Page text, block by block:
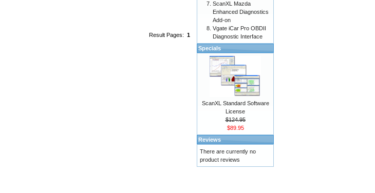
Result Pages: 1
ScanXL Mazda
Enhanced Diagnostics
Add-on
Vgate iCar Pro OBDII
Diagnostic Interface
Specials
ScanXL Standard Software
License
$124.95
$89.95
Reviews
There are currently no
product reviews